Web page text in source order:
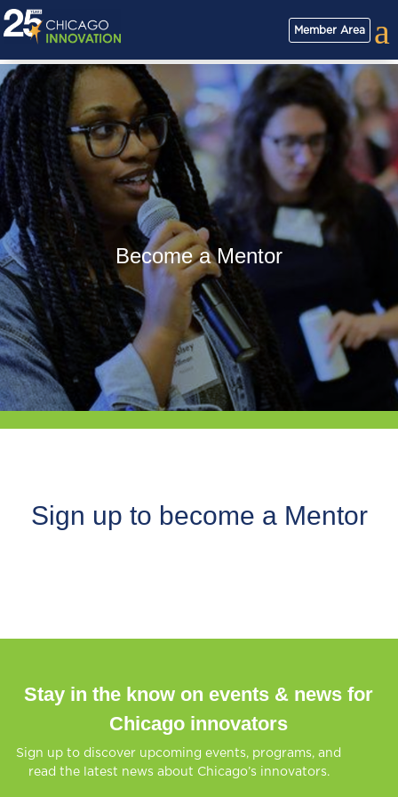
Member Area a
Become a Mentor
Sign up to become a Mentor
Stay in the know on events & news for
Chicago innovators
Sign up to discover upcoming events, programs, and
read the latest news about Chicago’s innovators.